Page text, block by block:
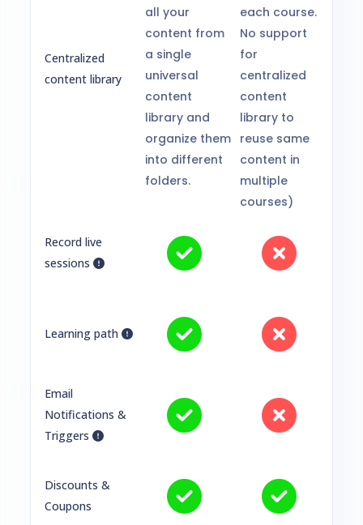
Centralized
content library
all your
content from
a single
universal
content
library and
organize them
into different
folders.
each course.
No support
for
centralized
content
library to
reuse same
content in
multiple
courses)
Record live
sessions
Learning path
Email
Notifications &
Triggers
Discounts &
Coupons